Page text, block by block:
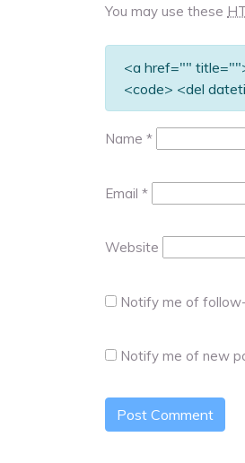
You may use these
<a href=""
<code> <del
Name *
Email *
Website
Notify me of
Notify me of new